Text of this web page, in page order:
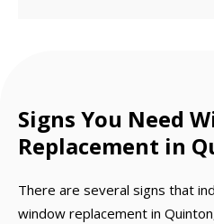
Signs You Need
Replacement in
There are several signs that
window replacement in